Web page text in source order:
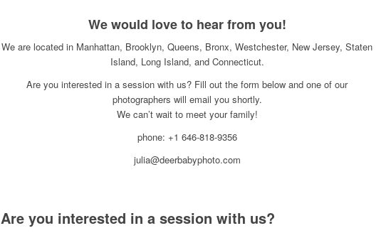
We would love to hear from you!
We are located in Manhattan, Brooklyn, Queens, Bronx, Westchester, New Jersey, Staten
Island, Long Island, and Connecticut.
Are you interested in a session with us? Fill out the form below and one of our
photographers will email you shortly.
We can’t wait to meet your family!
phone: +1 646-818-9356
julia@deerbabyphoto.com
Are you interested in a session with us?